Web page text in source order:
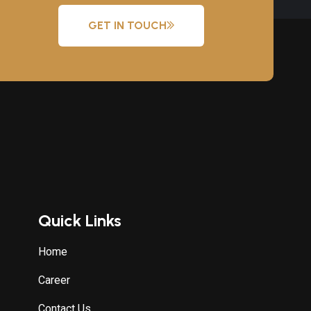
GET IN TOUCH
Quick Links
Home
Career